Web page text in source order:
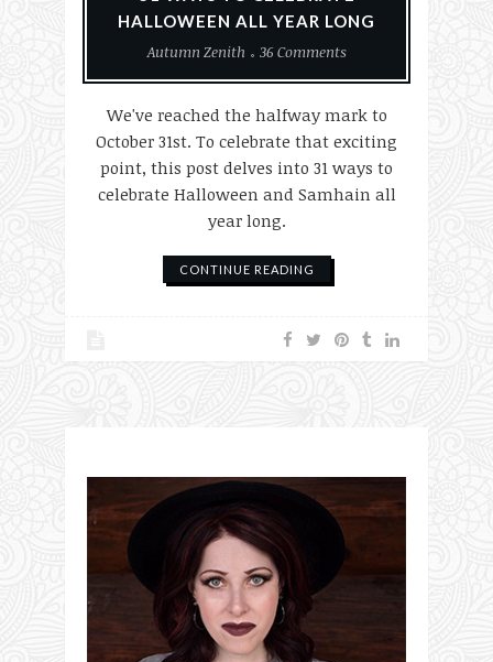
HALLOWEEN ALL YEAR LONG
Autumn Zenith
36 Comments
We've reached the halfway mark to
October 31st. To celebrate that exciting
point, this post delves into 31 ways to
celebrate Halloween and Samhain all
year long.
CONTINUE READING